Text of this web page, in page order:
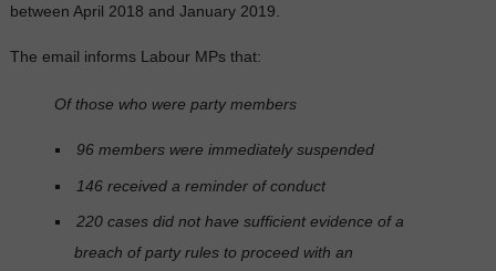
between April 2018 and January 2019.
The email informs Labour MPs that:
Of those who were party members
96 members were immediately suspended
146 received a reminder of conduct
220 cases did not have sufficient evidence of a
breach of party rules to proceed with an